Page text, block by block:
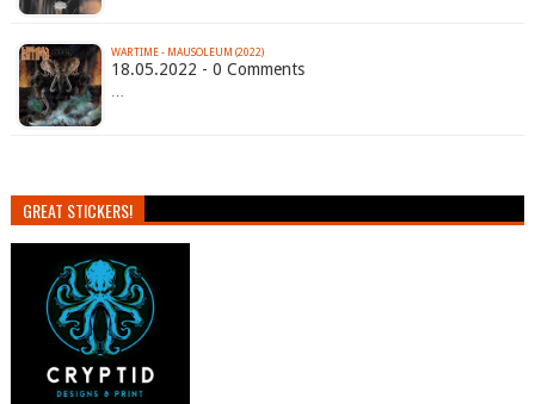
WARTIME - MAUSOLEUM (2022)
18.05.2022 - 0 Comments
…
GREAT STICKERS!